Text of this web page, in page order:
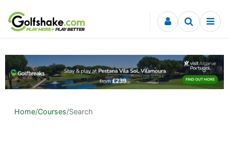
Skip to content
Home/Courses/Search